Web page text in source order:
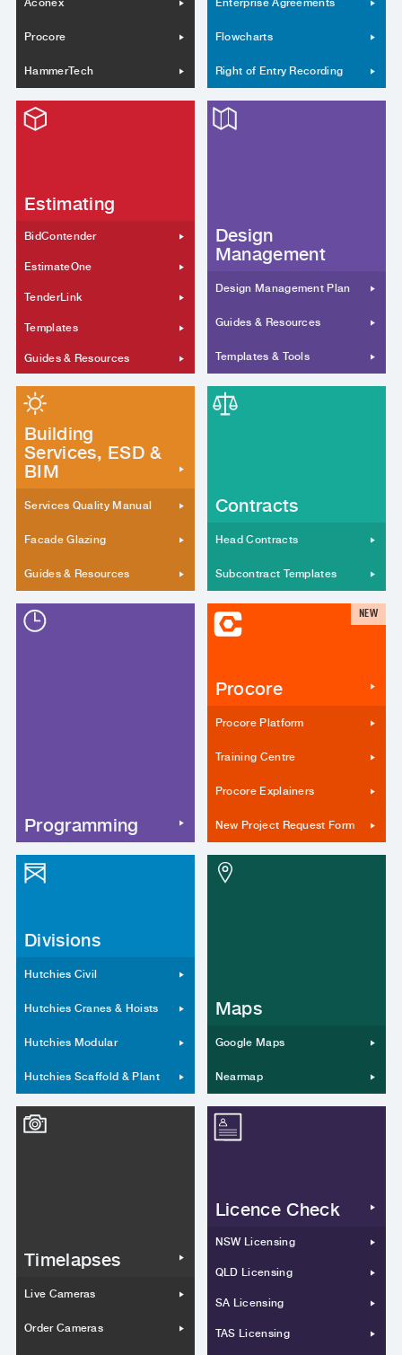
Aconex
Procore
HammerTech
Enterprise Agreements
Flowcharts
Right of Entry Recording
Estimating
BidContender
EstimateOne
TenderLink
Templates
Guides & Resources
Design
Management
Design Management Plan
Guides & Resources
Templates & Tools
Building
Services, ESD &
BIM
Services Quality Manual
Facade Glazing
Guides & Resources
Contracts
Head Contracts
Subcontract Templates
Programming
Procore
NEW
Procore Platform
Training Centre
Procore Explainers
New Project Request Form
Divisions
Hutchies Civil
Hutchies Cranes & Hoists
Hutchies Modular
Hutchies Scaffold & Plant
Maps
Google Maps
Nearmap
Timelapses
Live Cameras
Order Cameras
Licence Check
NSW Licensing
QLD Licensing
SA Licensing
TAS Licensing